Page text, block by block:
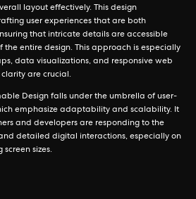
layout effectively. This design
user experiences that are both
that intricate details are accessible
the entire design. This approach is especially
data visualizations, and responsive web
are crucial.
Design falls under the umbrella of user-
emphasize adaptability and scalability. It
and developers are responding to the
detailed digital interactions, especially on
sizes.